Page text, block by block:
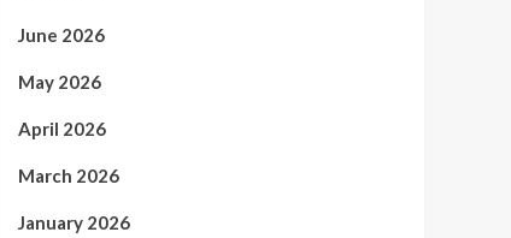
June 2026
May 2026
April 2026
March 2026
January 2026